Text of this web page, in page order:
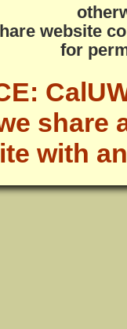
website
for
share
with